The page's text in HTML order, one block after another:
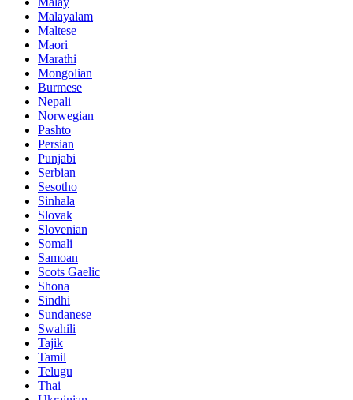
Malayalam
Maltese
Maori
Marathi
Mongolian
Burmese
Nepali
Norwegian
Pashto
Persian
Punjabi
Serbian
Sesotho
Sinhala
Slovak
Slovenian
Somali
Samoan
Scots Gaelic
Shona
Sindhi
Sundanese
Swahili
Tajik
Tamil
Telugu
Thai